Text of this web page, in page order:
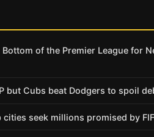
of the Premier League for
but Cubs beat Dodgers to spoil
cities seek millions promised by